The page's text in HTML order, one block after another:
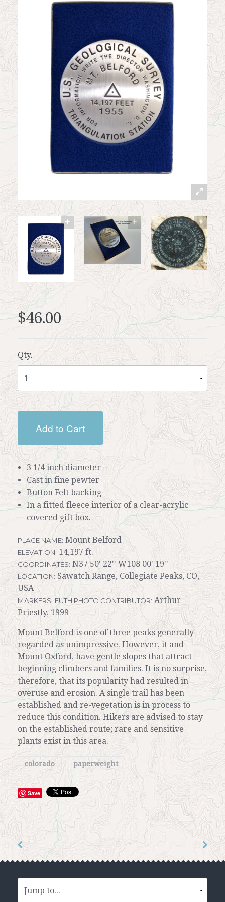
My Account
$46.00
Qty.
Add to Cart
3 1/4 inch diameter
Cast in fine pewter
Button Felt backing
In a fitted fleece interior of a clear-acrylic
covered gift box.
PLACE NAME: Mount Belford
ELEVATION: 14,197 ft.
COORDINATES: N37 50' 22'' W108 00' 19''
LOCATION: Sawatch Range, Collegiate Peaks, CO,
USA
MARKERSLEUTH PHOTO CONTRIBUTOR: Arthur
Priestly, 1999
Mount Belford is one of three peaks generally
regarded as unimpressive. However, it and
Mount Oxford, have gentle slopes that attract
beginning climbers and families. It is no surprise,
therefore, that its popularity had resulted in
overuse and erosion. A single trail has been
established and re-vegetation is in process to
reduce this condition. Hikers are advised to stay
on the established route; rare and sensitive
plants exist in this area.
colorado paperweight
Save